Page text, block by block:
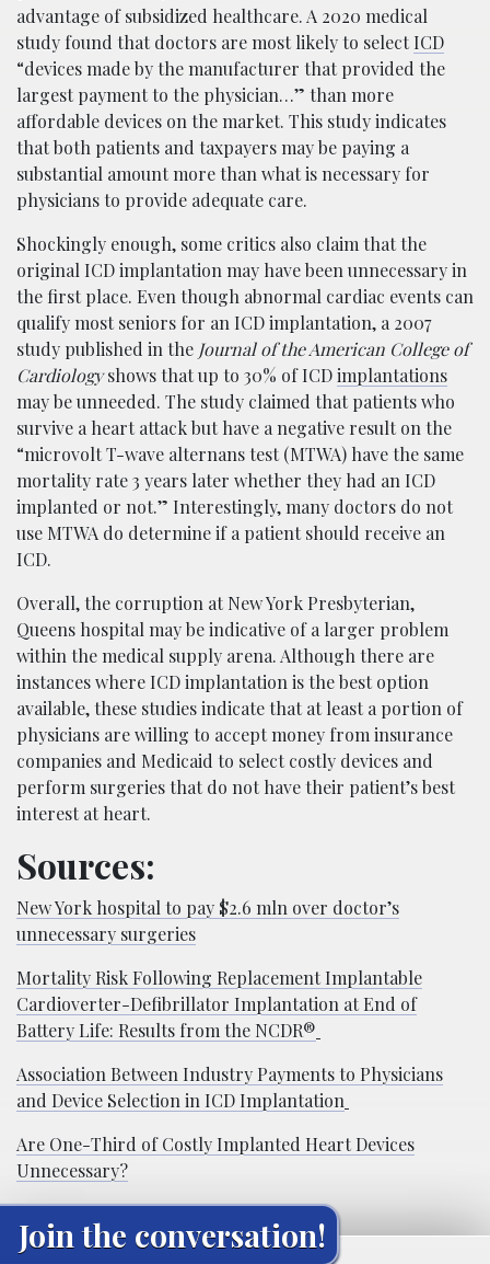
advantage of subsidized healthcare. A 2020 medical
study found that doctors are most likely to selectICD
“devices made by the manufacturer that provided the
largest payment to the physician…” than more
affordable devices on the market. This study indicates
that both patients and taxpayers may be paying a
substantial amount more than what is necessary for
physicians to provide adequate care.
Shockingly enough, some critics also claim that the
original ICD implantation may have been unnecessary in
the first place. Even though abnormal cardiac events can
qualify most seniors for an ICD implantation, a 2007
study published in the Journal of the American College of
Cardiologyshows that up to 30% of ICDimplantations
may be unneeded. The study claimed that patients who
survive a heart attack but have a negative result on the
“microvolt T-wave alternans test (MTWA) have the same
mortality rate 3 years later whether they had an ICD
implanted or not.” Interestingly, many doctors do not
use MTWA do determine if a patient should receive an
ICD.
Overall, the corruption at New York Presbyterian,
Queens hospital may be indicative of a larger problem
within the medical supply arena. Although there are
instances where ICD implantation is the best option
available, these studies indicate that at least a portion of
physicians are willing to accept money from insurance
companies and Medicaid to select costly devices and
perform surgeries that do not have their patient’s best
interest at heart.
Sources:
New York hospital to pay $2.6 mln over doctor’s
unnecessary surgeries
Mortality Risk Following Replacement Implantable
Cardioverter-Defibrillator Implantation at End of
Battery Life: Results from the NCDR®
Association Between Industry Payments to Physicians
and Device Selection in ICD Implantation
Are One-Third of Costly Implanted Heart Devices
Unnecessary?
Join the conversation!